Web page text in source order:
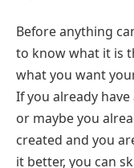
Before anything
to know what it is
what you want
If you already
or maybe you
created and you
it better, you can